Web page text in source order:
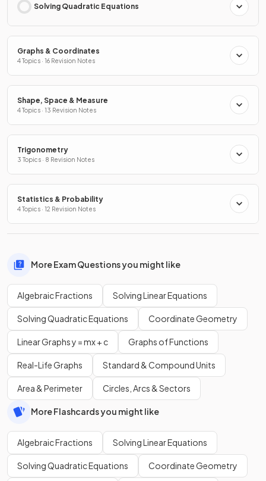
Solving Quadratic Equations
Graphs & Coordinates
4 Topics · 16 Revision Notes
Shape, Space & Measure
4 Topics · 13 Revision Notes
Trigonometry
3 Topics · 8 Revision Notes
Statistics & Probability
4 Topics · 12 Revision Notes
More Exam Questions you might like
Algebraic Fractions Solving Linear Equations
Solving Quadratic Equations Coordinate Geometry
Linear Graphs y = mx + c Graphs of Functions
Real-Life Graphs Standard & Compound Units
Area & Perimeter Circles, Arcs & Sectors
More Flashcards you might like
Algebraic Fractions Solving Linear Equations
Solving Quadratic Equations Coordinate Geometry